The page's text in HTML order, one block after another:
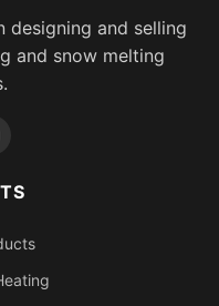
designing and selling
and snow melting